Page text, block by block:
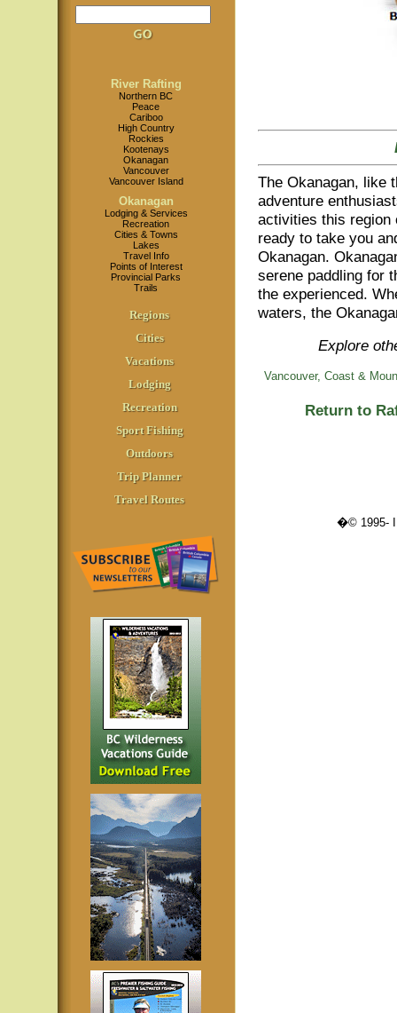
River Rafting
Northern BC
Peace
Cariboo
High Country
Rockies
Kootenays
Okanagan
Vancouver
Vancouver Island
Okanagan
Lodging & Services
Recreation
Cities & Towns
Lakes
Travel Info
Points of Interest
Provincial Parks
Trails
Regions
Cities
Vacations
Lodging
Recreation
Sport Fishing
Outdoors
Trip Planner
Travel Routes
The Okanagan, like
adventure
activities this region
ready to take you
Okanagan.
serene paddling for
the experienced.
waters, the
Explore
Vancouver, Coast &
Return to
�© 1995-